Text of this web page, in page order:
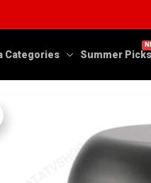
Categories Summer Picks